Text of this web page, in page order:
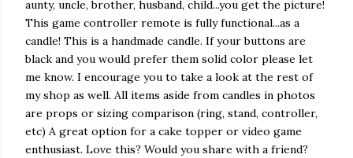
aunty, uncle, brother, husband, child...you get the picture!
This game controller remote is fully functional...as a
candle! This is a handmade candle. If your buttons are
black and you would prefer them solid color please let
me know. I encourage you to take a look at the rest of
my shop as well. All items aside from candles in photos
are props or sizing comparison (ring, stand, controller,
etc) A great option for a cake topper or video game
enthusiast. Love this? Would you share with a friend?